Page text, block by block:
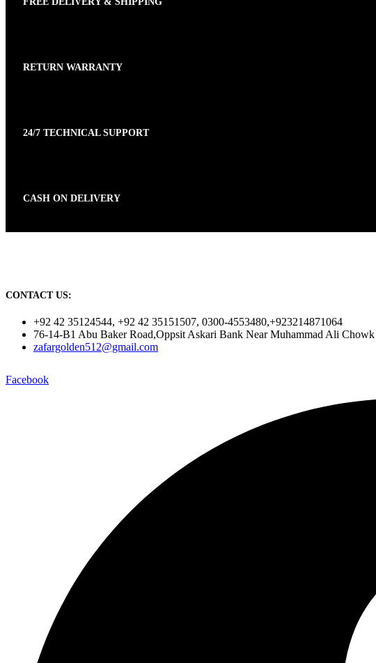
RETURN WARRANTY
24/7 TECHNICAL SUPPORT
CASH ON DELIVERY
CONTACT US:
+92 42 35124544, +92 42 35151507, 0300-4553480,+923214871064
76-14-B1 Abu Baker Road,Oppsit Askari Bank Near Muhammad Ali
zafargolden512@gmail.com
Facebook